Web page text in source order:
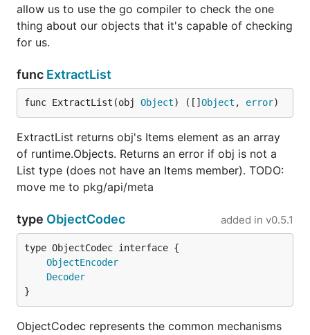
allow us to use the go compiler to check the one
thing about our objects that it's capable of checking
for us.
func ExtractList
func ExtractList(obj Object) ([] Object , error)
ExtractList returns obj's Items element as an array
of runtime.Objects. Returns an error if obj is not a
List type (does not have an Items member). TODO:
move me to pkg/api/meta
type ObjectCodec added in v0.5.1
type ObjectCodec interface {
ObjectEncoder
Decoder
}
ObjectCodec represents the common mechanisms